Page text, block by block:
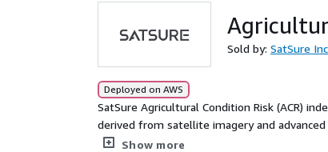
Sold by: SatSure
Deployed on AWS
SatSure Agricultural Condition Risk (ACR)
derived from satellite imagery and advanced
cutting-edge satellite-based data product
Show more